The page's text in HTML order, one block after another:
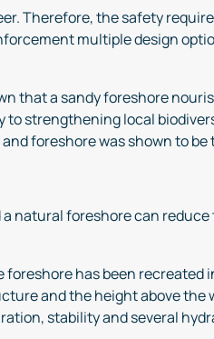
Therefore, the safety
multiple design
that a sandy foreshore
strengthening local
foreshore was shown to
natural foreshore can
has been recreated
and the height above
stability and several